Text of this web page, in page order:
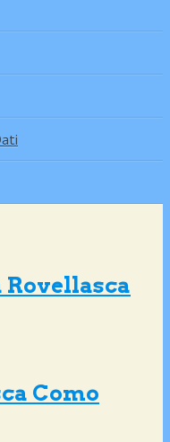
Rovellasca
Como